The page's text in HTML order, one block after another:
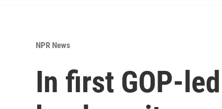
NPR News
In first GOP-